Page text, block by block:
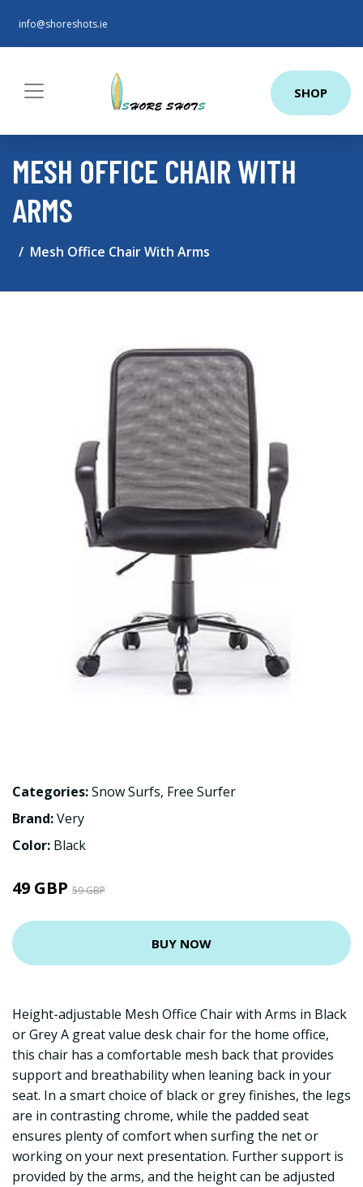
info@shoreshots.ie
SHOP
MESH OFFICE CHAIR WITH
ARMS
Mesh Office Chair With Arms
Categories:Snow Surfs, Free Surfer
Brand:Very
Color: Black
49 GBP 59 GBP
BUY NOW
Height-adjustable Mesh Office Chair with Arms in Black
or Grey A great value desk chair for the home office,
this chair has a comfortable mesh back that provides
support and breathability when leaning back in your
seat. In a smart choice of black or grey finishes, the legs
are in contrasting chrome, while the padded seat
ensures plenty of comfort when surfing the net or
working on your next presentation. Further support is
provided by the arms, and the height can be adjusted